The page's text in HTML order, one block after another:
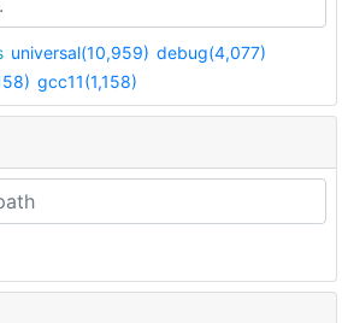
universal(10,959) debug(4,077)
gcc11(1,158)